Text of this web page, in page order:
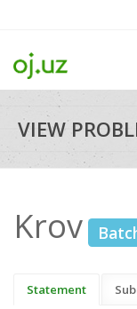
VIEW
Krov
Statement